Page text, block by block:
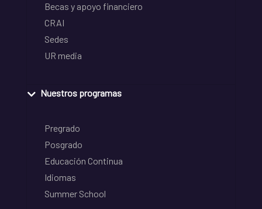
Becas y apoyo financiero
CRAI
Sedes
UR media
Nuestros programas
Pregrado
Posgrado
Educación Continua
Idiomas
Summer School